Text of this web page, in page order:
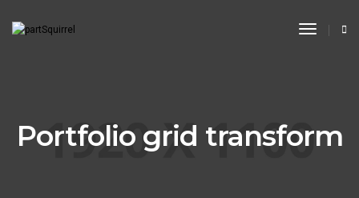
Toggle
Portfolio grid transform